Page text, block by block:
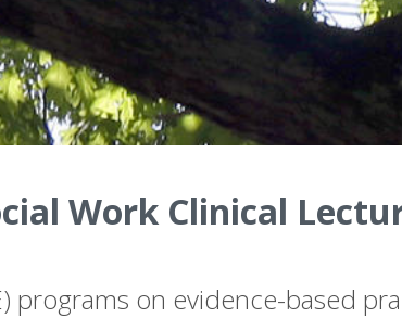
Work Clinical
programs on evidence-based